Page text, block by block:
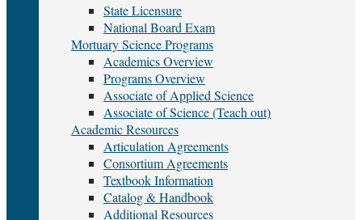
State Licensure
National Board Exam
Mortuary Science Programs
Academics Overview
Programs Overview
Associate of Applied Science
Associate of Science (Teach out)
Academic Resources
Articulation Agreements
Consortium Agreements
Textbook Information
Catalog & Handbook
Additional Resources